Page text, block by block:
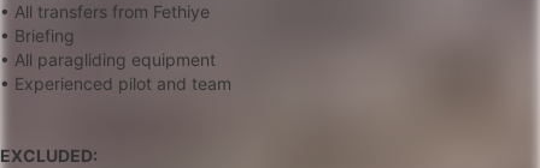
• All transfers from Fethiye
• Briefing
• All paragliding equipment
• Experienced pilot and team
EXCLUDED: